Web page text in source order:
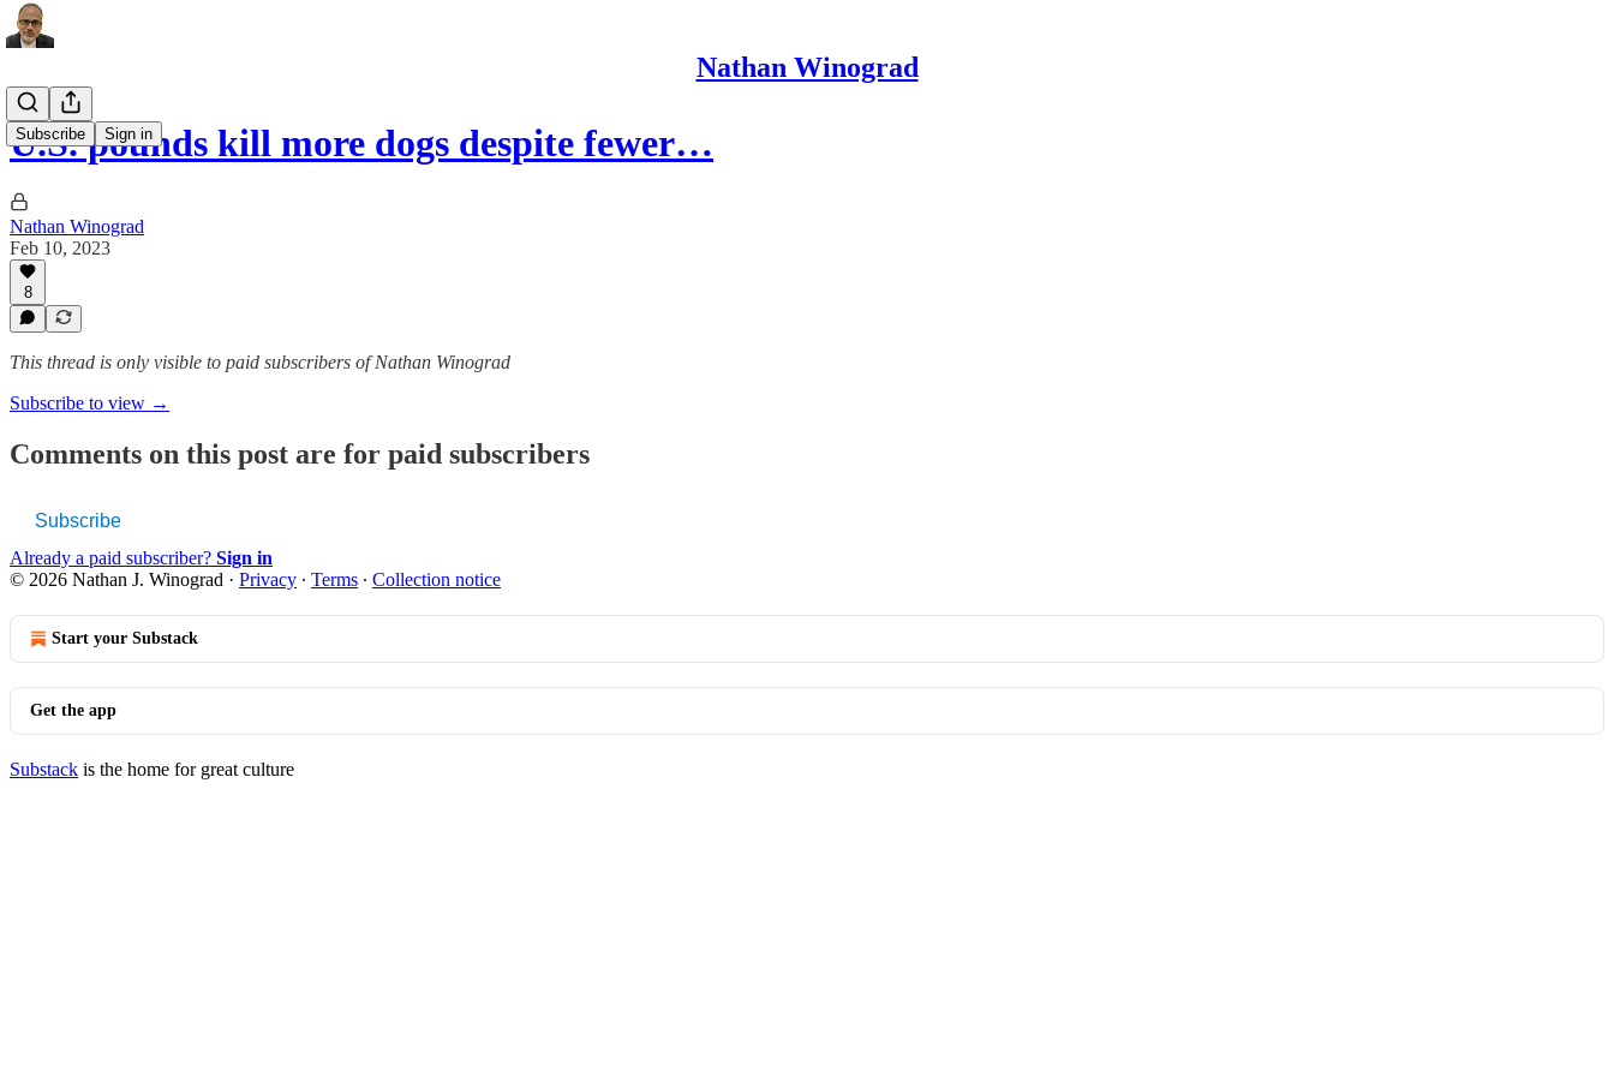
Nathan Winograd
Subscribe Sign in
U.S. pounds kill more dogs despite fewer…
Nathan Winograd
Feb 10, 2023
8
This thread is only visible to paid subscribers of Nathan Winograd
Subscribe to view →
Comments on this post are for paid subscribers
Subscribe
Already a paid subscriber? Sign in
© 2026 Nathan J. Winograd · Privacy ∙ Terms ∙ Collection notice
Start your Substack
Get the app
Substack is the home for great culture